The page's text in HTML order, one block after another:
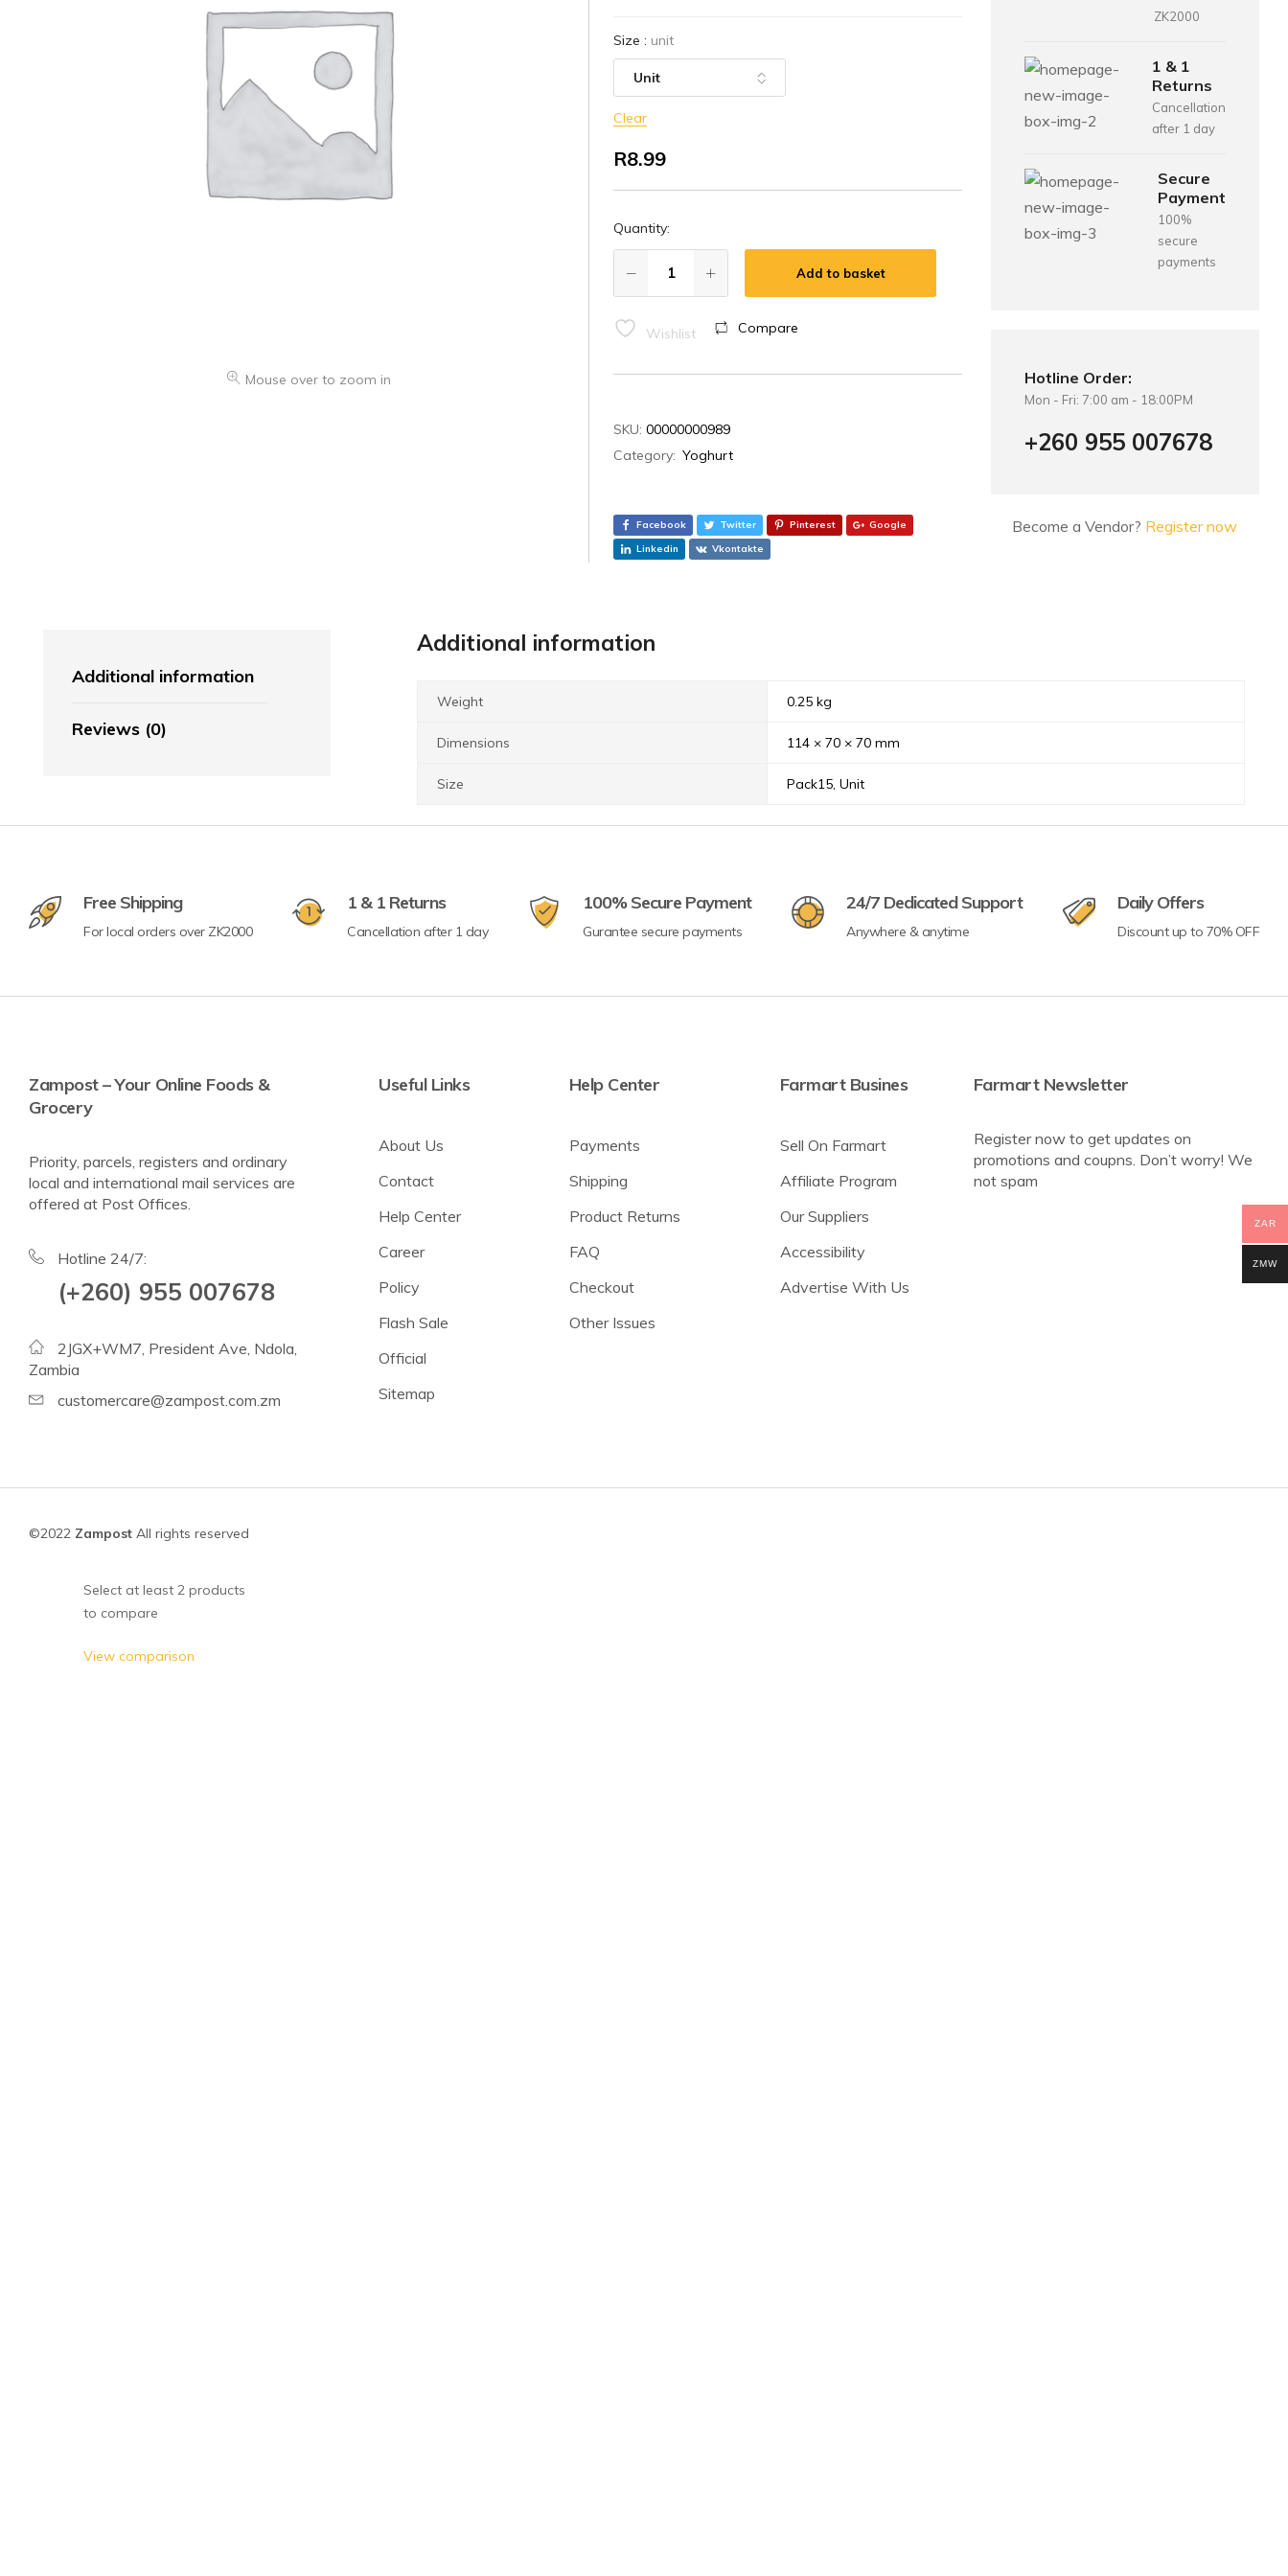
Oranges & Easy Peelers
FRESHLY DRINK
Crisps & Popcorn
Breadsticks & Pretzels
Fruit Snacking
Protein & Energy Snacks
Meat Snacks
Beans
Chickpeas
See all products
Beans & Pulses
Fruit
Coconut Milk & Cream
Mouse over to zoom in
Size: unit
Clear
R8.99
Quantity:
Add to basket
Wishlist Compare
SKU:00000000989
Category: Yoghurt
Facebook Twitter Pinterest
Google
Linkedin
Vkontakte
ZK2000
1 & 1
Returns
Cancellation
after 1 day
Secure
Payment
100%
secure
payments
Hotline Order:
Mon - Fri: 7:00 am - 18:00PM
+260 955 007678
Become a Vendor? Register now
Additional information
Reviews (0)
Additional information
Weight 0.25 kg
Dimensions 114 × 70 × 70 mm
Size Pack15, Unit
Free Shipping
For local orders over ZK2000
1 & 1 Returns
Cancellation after 1 day
100% Secure Payment
Gurantee secure payments
24/7 Dedicated Support
Anywhere & anytime
Daily Offers
Discount up to 70% OFF
Zampost – Your Online Foods &
Grocery
Priority, parcels, registers and ordinary
local and international mail services are
offered at Post Offices.
Hotline 24/7:
(+260) 955 007678
2JGX+WM7, President Ave, Ndola,
Zambia
customercare@zampost.com.zm
Useful Links
About Us
Contact
Help Center
Career
Policy
Flash Sale
Official
Sitemap
Help Center
Payments
Shipping
Product Returns
FAQ
Checkout
Other Issues
Farmart Busines
Sell On Farmart
Affiliate Program
Our Suppliers
Accessibility
Advertise With Us
Farmart Newsletter
Register now to get updates on
promotions and coupns. Don’t worry! We
not spam
©2022 Zampost All rights reserved
ZAR
ZMW
Select at least 2 products
to compare
View comparison